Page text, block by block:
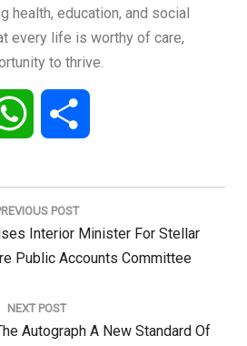
health, education, and social
every life is worthy of care,
to thrive.
WhatsApp
POST
Interior Minister For Stellar
Public Accounts Committee
NEXT POST
Autograph A New Standard Of